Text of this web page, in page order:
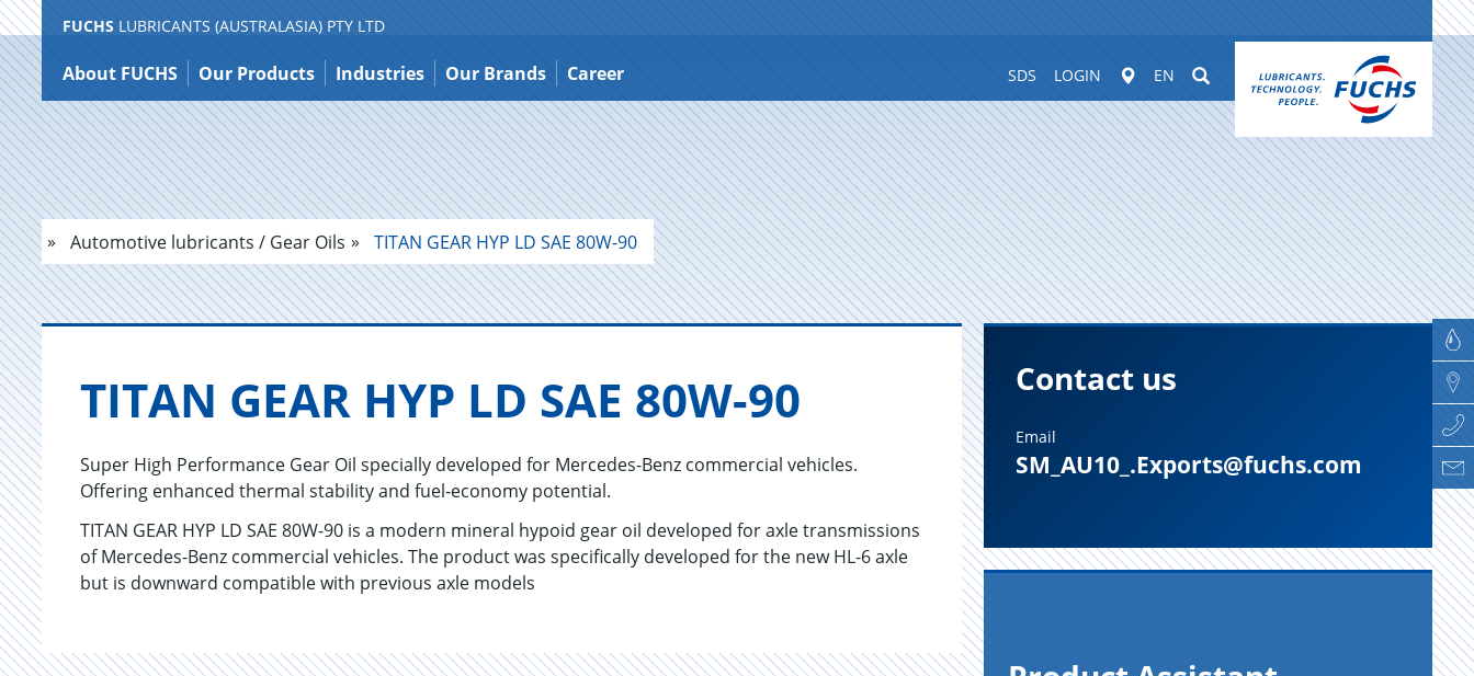
Jump
to
content
FUCHS LUBRICANTS (AUSTRALASIA) PTY LTD
About FUCHS Our Products Industries Our Brands Career SDS LOGIN Worldwide
EN Suchen
Automotive lubricants / Gear Oils TITAN GEAR HYP LD SAE 80W-90
TITAN GEAR HYP LD SAE 80W-90
Super High Performance Gear Oil specially developed for Mercedes-Benz commercial vehicles.
Offering enhanced thermal stability and fuel-economy potential.
TITAN GEAR HYP LD SAE 80W-90 is a modern mineral hypoid gear oil developed for axle transmissions
of Mercedes-Benz commercial vehicles. The product was specifically developed for the new HL-6 axle
but is downward compatible with previous axle models
Contact us
Email
SM_AU10_.Exports@fuchs.com